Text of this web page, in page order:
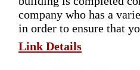
company who has a
in order to ensure that
Link Details